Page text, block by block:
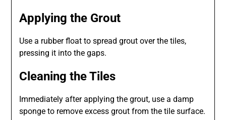
Applying the Grout
Use a rubber float to spread grout over the tiles,
pressing it into the gaps.
Cleaning the Tiles
Immediately after applying the grout, use a damp
sponge to remove excess grout from the tile surface.